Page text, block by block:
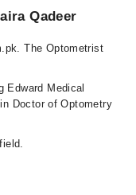
Qadeer
The Optometrist
Edward Medical
Doctor of Optometry